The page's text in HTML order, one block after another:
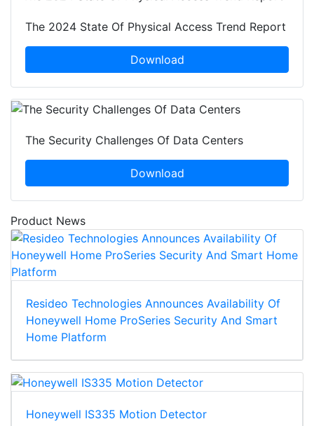
The 2024 State Of Physical Access Trend Report
Download
The Security Challenges Of Data Centers
Download
Product News
Resideo Technologies Announces Availability Of
Honeywell Home ProSeries Security And Smart
Home Platform
Honeywell IS335 Motion Detector